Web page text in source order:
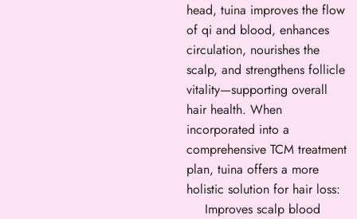
head, tuina improves the flow
of qi and blood, enhances
circulation, nourishes the
scalp, and strengthens follicle
vitality—supporting overall
hair health. When
incorporated into a
comprehensive TCM treatment
plan, tuina offers a more
holistic solution for hair loss:
Improves scalp blood